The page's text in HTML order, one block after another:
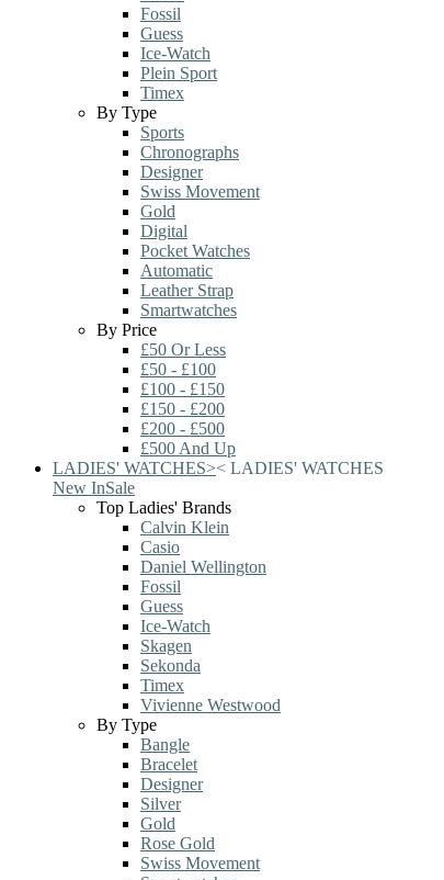
Fossil
Guess
Ice-Watch
Plein Sport
Timex
By Type
Sports
Chronographs
Designer
Swiss Movement
Gold
Digital
Pocket Watches
Automatic
Leather Strap
Smartwatches
By Price
£50 Or Less
£50 - £100
£100 - £150
£150 - £200
£200 - £500
£500 And Up
LADIES' WATCHES>< LADIES' WATCHES
New InSale
Top Ladies' Brands
Calvin Klein
Casio
Daniel Wellington
Fossil
Guess
Ice-Watch
Skagen
Sekonda
Timex
Vivienne Westwood
By Type
Bangle
Bracelet
Designer
Silver
Gold
Rose Gold
Swiss Movement